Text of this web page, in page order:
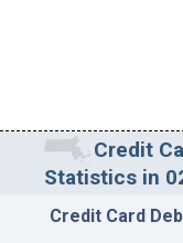
Credit
Statistics in
Credit Card